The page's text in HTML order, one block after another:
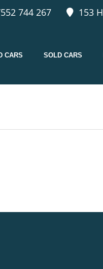
153
744 267
CARS SOLD CARS